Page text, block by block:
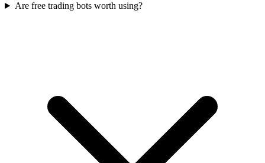
Are free trading bots worth using?